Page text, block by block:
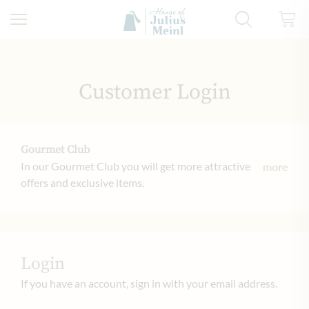
Customer Login
Gourmet Club
In our Gourmet Club you will get more attractive
offers and exclusive items.
more
Login
If you have an account, sign in with your email address.